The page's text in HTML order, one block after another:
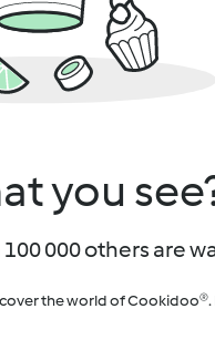
you
000 others are
the world of Cookidoo®.